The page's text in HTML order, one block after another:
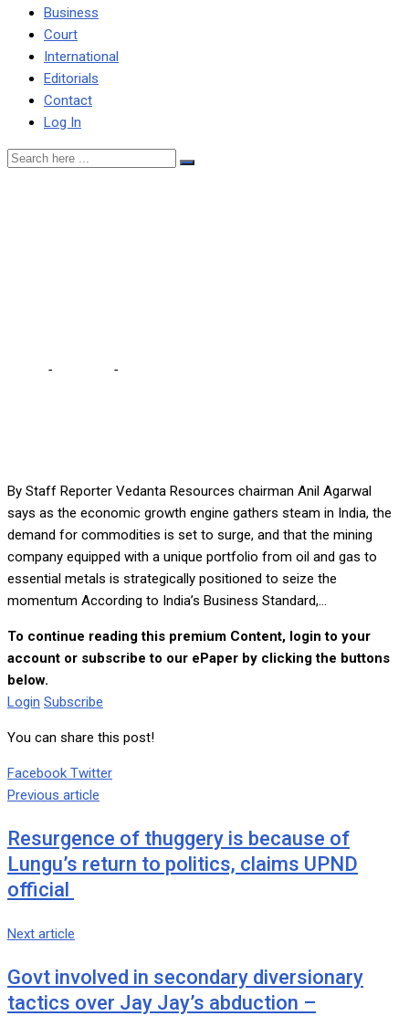
Business
Court
International
Editorials
Contact
Log In
- -
By Staff Reporter Vedanta Resources chairman Anil Agarwal
says as the economic growth engine gathers steam in India, the
demand for commodities is set to surge, and that the mining
company equipped with a unique portfolio from oil and gas to
essential metals is strategically positioned to seize the
momentum According to India’s Business Standard,...
To continue reading this premium Content, login to your
account or subscribe to our ePaper by clicking the buttons
below.
Login Subscribe
You can share this post!
Facebook TwitterGoogle+
LinkedIn
Whatsapp
Tumblr
Pinterest
Share
Print
Previous article
Resurgence of thuggery is because of
Lungu’s return to politics, claims UPND
official
Next article
Govt involved in secondary diversionary
tactics over Jay Jay’s abduction –